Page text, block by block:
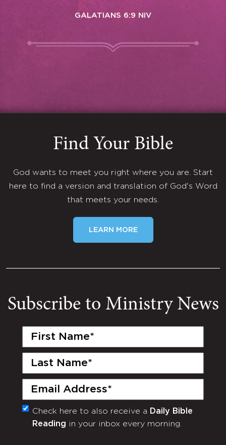
GALATIANS 6:9 NIV
Find Your Bible
God wants to meet you right where you are. Start
here to find a version and translation of God's Word
that meets your needs.
LEARN MORE
Subscribe to Ministry News
First
Last
Email
(Required)
Monthly
Newsletter
Check here to also receive a Daily Bible
Reading in your inbox every morning.